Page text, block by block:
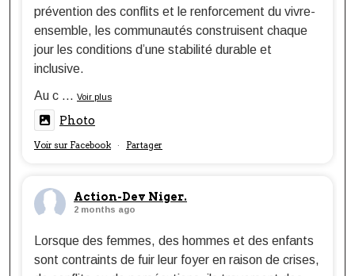
prévention des conflits et le renforcement du vivre-
ensemble, les communautés construisent chaque
jour les conditions d’une stabilité durable et
inclusive.
Au c ... Voir plus
Photo
Voir sur Facebook · Partager
Action-Dev Niger.
2 months ago
Lorsque des femmes, des hommes et des enfants
sont contraints de fuir leur foyer en raison de crises,